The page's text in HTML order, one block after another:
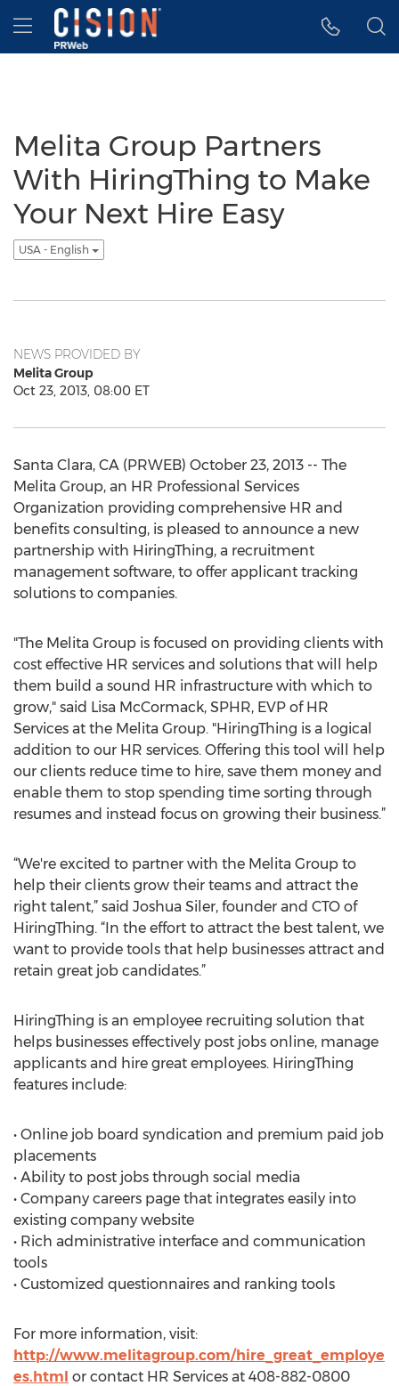
Accessibility Statement
Skip Navigation
Hamburger menu
Melita Group Partners
With HiringThing to Make
Your Next Hire Easy
USA - English
NEWS PROVIDED BY
Melita Group
Oct 23, 2013, 08:00 ET
Santa Clara, CA (PRWEB) October 23, 2013 -- The
Melita Group, an HR Professional Services
Organization providing comprehensive HR and
benefits consulting, is pleased to announce a new
partnership with HiringThing, a recruitment
management software, to offer applicant tracking
solutions to companies.
"The Melita Group is focused on providing clients with
cost effective HR services and solutions that will help
them build a sound HR infrastructure with which to
grow," said Lisa McCormack, SPHR, EVP of HR
Services at the Melita Group. "HiringThing is a logical
addition to our HR services. Offering this tool will help
our clients reduce time to hire, save them money and
enable them to stop spending time sorting through
resumes and instead focus on growing their business.”
“We're excited to partner with the Melita Group to
help their clients grow their teams and attract the
right talent,” said Joshua Siler, founder and CTO of
HiringThing. “In the effort to attract the best talent, we
want to provide tools that help businesses attract and
retain great job candidates.”
HiringThing is an employee recruiting solution that
helps businesses effectively post jobs online, manage
applicants and hire great employees. HiringThing
features include:
• Online job board syndication and premium paid job
placements
• Ability to post jobs through social media
• Company careers page that integrates easily into
existing company website
• Rich administrative interface and communication
tools
• Customized questionnaires and ranking tools
For more information, visit:
http://www.melitagroup.com/hire_great_employe
es.html or contact HR Services at 408-882-0800